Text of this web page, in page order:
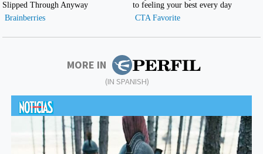
MORE IN
(IN SPANISH)